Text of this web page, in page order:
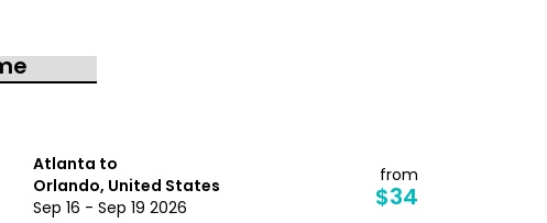
Atlanta to
Orlando, United States
Sep 16 - Sep 19 2026
from
$34